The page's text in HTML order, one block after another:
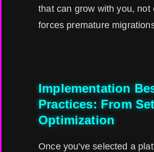
that can grow with you, not
forces premature
Implementation
Practices: From
Optimization
Once you've selected a